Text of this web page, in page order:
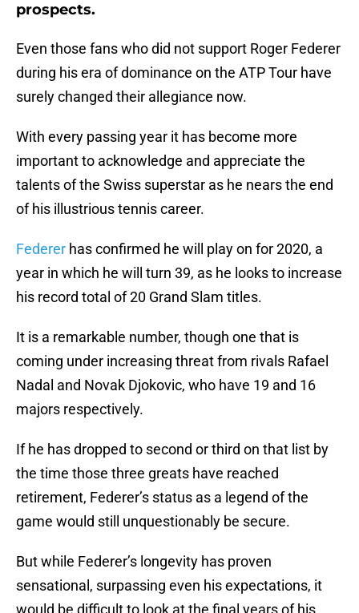
prospects.
Even those fans who did not support Roger Federer
during his era of dominance on the ATP Tour have
surely changed their allegiance now.
With every passing year it has become more
important to acknowledge and appreciate the
talents of the Swiss superstar as he nears the end
of his illustrious tennis career.
Federer has confirmed he will play on for 2020, a
year in which he will turn 39, as he looks to increase
his record total of 20 Grand Slam titles.
It is a remarkable number, though one that is
coming under increasing threat from rivals Rafael
Nadal and Novak Djokovic, who have 19 and 16
majors respectively.
If he has dropped to second or third on that list by
the time those three greats have reached
retirement, Federer’s status as a legend of the
game would still unquestionably be secure.
But while Federer’s longevity has proven
sensational, surpassing even his expectations, it
would be difficult to look at the final years of his